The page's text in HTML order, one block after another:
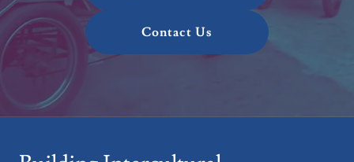
Contact Us